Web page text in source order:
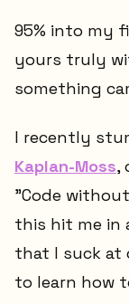
95% into my
yours truly
something
I recently
Kaplan-Moss,
"Code
this hit me in
that I suck at
to learn how